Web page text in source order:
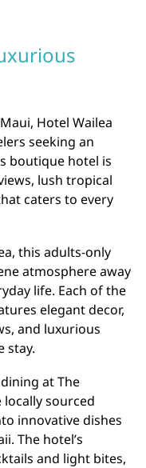
Hotel Wailea
seeking an
boutique hotel is
lush tropical
caters to every
this adults-only
atmosphere away
life. Each of the
elegant decor,
and luxurious
stay.
at The
locally sourced
innovative dishes
The hotel’s
and light bites,